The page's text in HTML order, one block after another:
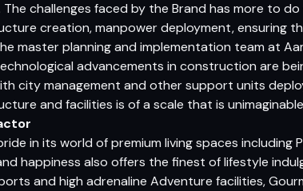
challenges faced by the Brand has more to
creation, manpower deployment, ensuring
master planning and implementation team at
advancements in construction are
city management and other support units
and facilities is of a scale that is
in its world of premium living spaces
happiness also offers the finest of lifestyle
and high adrenaline Adventure facilities,